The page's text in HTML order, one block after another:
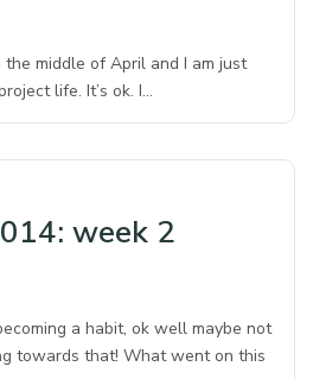
middle of April and I am just
life. It’s ok. I…
week 2
a habit, ok well maybe not
towards that! What went on this